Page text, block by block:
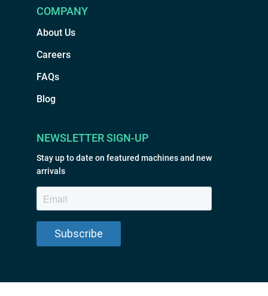
COMPANY
About Us
Careers
FAQs
Blog
NEWSLETTER SIGN-UP
Stay up to date on featured machines and new
arrivals